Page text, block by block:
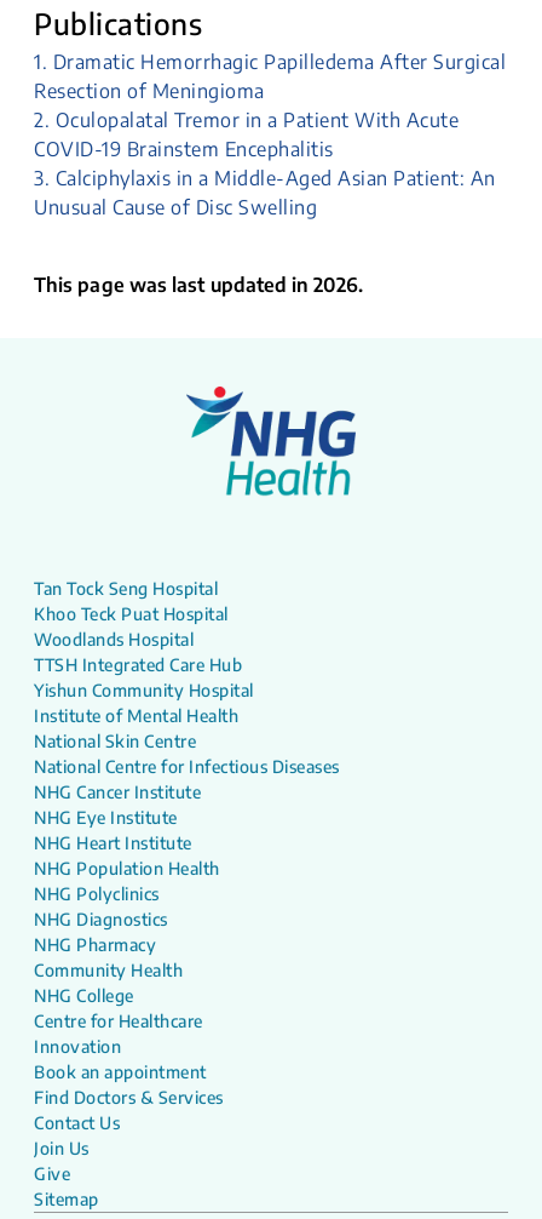
Publications
1. Dramatic Hemorrhagic Papilledema After Surgical
Resection of Meningioma
2. Oculopalatal Tremor in a Patient With Acute
COVID-19 Brainstem Encephalitis
3. Calciphylaxis in a Middle-Aged Asian Patient: An
Unusual Cause of Disc Swelling
This page was last updated in 2026.
Tan Tock Seng Hospital
Khoo Teck Puat Hospital
Woodlands Hospital
TTSH Integrated Care Hub
Yishun Community Hospital
Institute of Mental Health
National Skin Centre
National Centre for Infectious Diseases
NHG Cancer Institute
NHG Eye Institute
NHG Heart Institute
NHG Population Health
NHG Polyclinics
NHG Diagnostics
NHG Pharmacy
Community Health
NHG College
Centre for Healthcare
Innovation
Book an appointment
Find Doctors & Services
Contact Us
Join Us
Give
Sitemap